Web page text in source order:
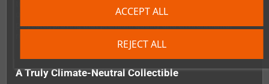
REJECT ALL
ACCEPT ALL
of authenticity. The plush is constructed entirely from recycled
polyester, proving that premium quality and environmental
A Truly Climate-Neutral Collectible